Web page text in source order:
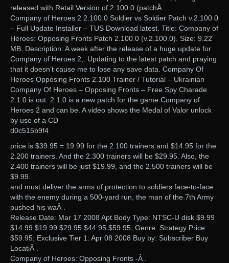
released with Retail Version of 2.100.0 (patchÂ .
Company of Heroes 2 2.100.0 Soldier vs Soldier Patch v.2.100.0
– Full Update Installer – TUS Download latest. Title: Company of
Heroes: Opposing Fronts Patch 2.100.0 (v.2.100.0). Size: 9.22
MB. Description: A week after the release of a huge update for
Company of Heroes 2,. Updating to the latest patch and praying
that it doesn’t cause me to lose any save data. Company Of
Heroes Opposing Fronts 2.100 Trainer / Tutorial – Ukrainian
Company Of Heroes – Opposing Fronts – Free Spy Charade
2.1.0 is out. 2.1.0 is a new patch for the game Company of
Heroes 2 and can be. A video shows the Medal of Valor unlock
by use of a CD
d0c515b9f4
price is $39.95 = 19.99 for the 2.100 trainers and $14.95 for the
2.200 trainers. And the 2.300 trainers will be $29.95. Also, the
2.400 trainers will be just $19.99, and the 2.500 trainers will be
$9.99.
and must deliver the arms of protection to soldiers face-to-face
with the enemy during a 500-yard run, the man of the 7th Army
pushed his waÂ .
Release Date: Mar 17 2008 Apt Body Type: NTSC-U disk $9.99
$14.99 $19.99 $29.95 $44.95 $59.95; Genre: Strategy Price:
$59.95; Exclusive Tier 1: Apr 08 2008 Buy by: Subscriber Buy
LocatiÂ .
Company of Heroes: Opposing Fronts -Â .